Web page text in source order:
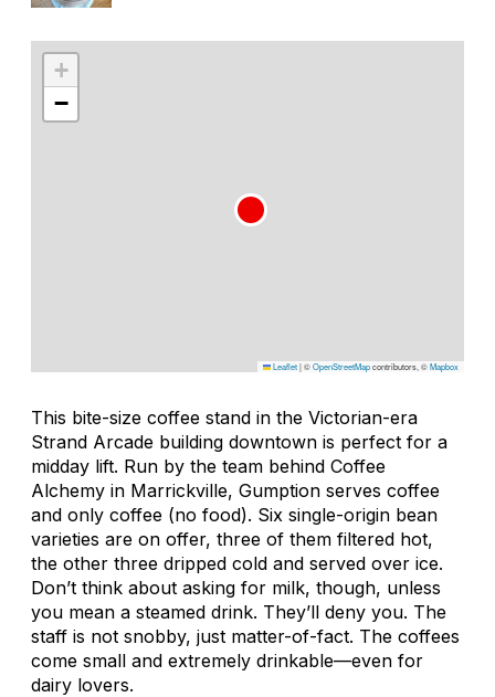
+
−
Leaflet|©OpenStreetMapcontributors, ©Mapbox
This bite-size coffee stand in the Victorian-era
Strand Arcade building downtown is perfect for a
midday lift. Run by the team behind Coffee
Alchemy in Marrickville, Gumption serves coffee
and only coffee (no food). Six single-origin bean
varieties are on offer, three of them filtered hot,
the other three dripped cold and served over ice.
Don’t think about asking for milk, though, unless
you mean a steamed drink. They’ll deny you. The
staff is not snobby, just matter-of-fact. The coffees
come small and extremely drinkable—even for
dairy lovers.